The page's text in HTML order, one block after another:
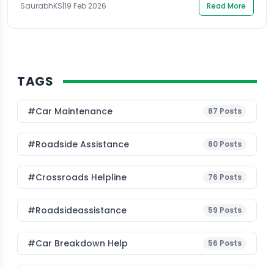
SaurabhKS|19 Feb 2026 Read More
TAGS
#Car Maintenance 87 Posts
#roadside Assistance 80 Posts
#Crossroads Helpline 76 Posts
#roadsideassistance 59 Posts
#car Breakdown Help 56 Posts